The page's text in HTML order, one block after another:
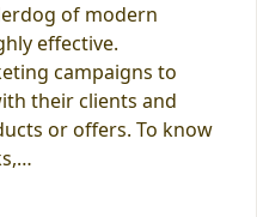
of modern
effective.
campaigns to
their clients and
or offers. To know